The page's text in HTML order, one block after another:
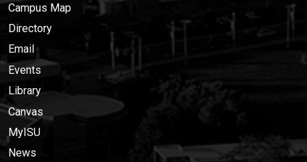
Campus Map
Directory
Email
Events
Library
Canvas
MyISU
News